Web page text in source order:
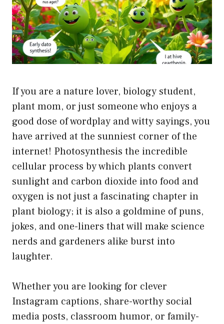
If you are a nature lover, biology student,
plant mom, or just someone who enjoys a
good dose of wordplay and witty sayings, you
have arrived at the sunniest corner of the
internet! Photosynthesis the incredible
cellular process by which plants convert
sunlight and carbon dioxide into food and
oxygen is not just a fascinating chapter in
plant biology; it is also a goldmine of puns,
jokes, and one-liners that will make science
nerds and gardeners alike burst into
laughter.
Whether you are looking for clever
Instagram captions, share-worthy social
media posts, classroom humor, or family-